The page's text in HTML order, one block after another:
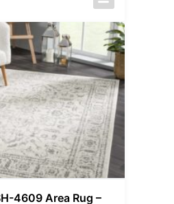
4609 Area Rug –